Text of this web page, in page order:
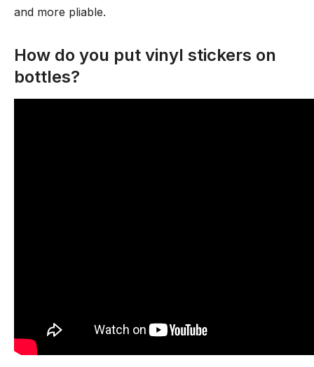
and more pliable.
How do you put vinyl stickers on
bottles?